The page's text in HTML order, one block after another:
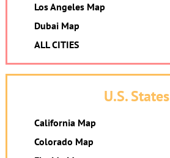
Los Angeles Map
Dubai Map
ALL CITIES
U.S. States
California Map
Colorado Map